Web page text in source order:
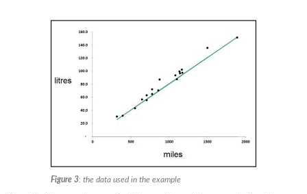
Figure 3: the data used in the example